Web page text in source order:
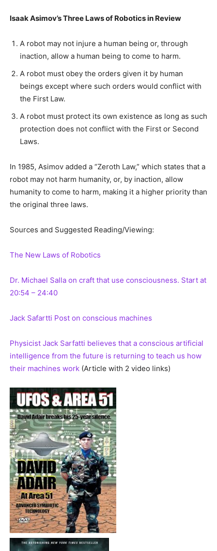
Isaak Asimov’s Three Laws of Robotics in Review
A robot may not injure a human being or, through
inaction, allow a human being to come to harm.
A robot must obey the orders given it by human
beings except where such orders would conflict with
the First Law.
A robot must protect its own existence as long as such
protection does not conflict with the First or Second
Laws.
In 1985, Asimov added a “Zeroth Law,” which states that a
robot may not harm humanity, or, by inaction, allow
humanity to come to harm, making it a higher priority than
the original three laws.
Sources and Suggested Reading/Viewing:
The New Laws of Robotics
Dr. Michael Salla on craft that use consciousness. Start at
20:54 – 24:40
Jack Safartti Post on conscious machines
Physicist Jack Sarfatti believes that a conscious artificial
intelligence from the future is returning to teach us how
their machines work (Article with 2 video links)